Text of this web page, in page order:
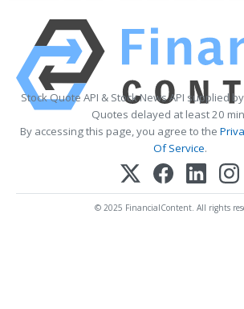
Stock Quote API & Stock News API supplied by
Quotes delayed at least 20
By accessing this page, you agree to the
Of Service.
© 2025 FinancialContent. All rights